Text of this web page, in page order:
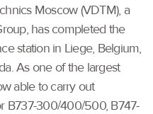
Moscow (VDTM), a
has completed the
station in Liege, Belgium,
As one of the largest
able to carry out
B737-300/400/500, B747-